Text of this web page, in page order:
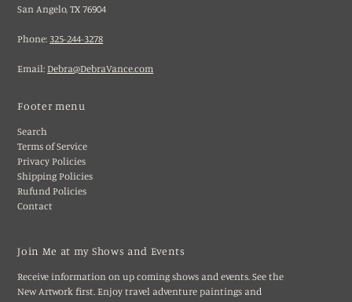
San Angelo, TX 76904
Phone:325-244-3278
Email:Debra@DebraVance.com
Footer menu
Search
Terms of Service
Privacy Policies
Shipping Policies
Rufund Policies
Contact
Join Me at my Shows and Events
Receive information on up coming shows and events. See the
New Artwork first. Enjoy travel adventure paintings and